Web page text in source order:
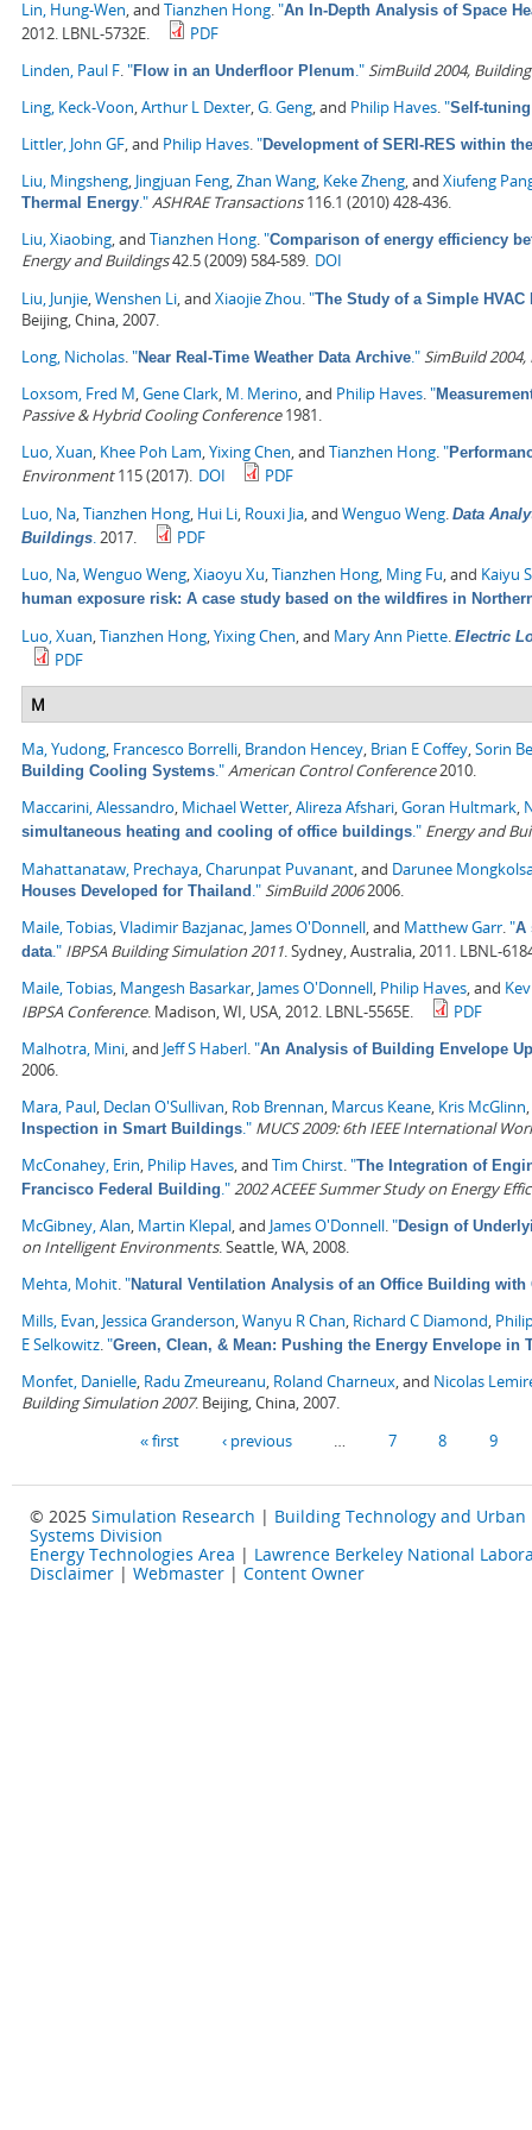
Lin, Hung-Wen, and Tianzhen Hong."An In-Depth Analysis of Space
2012. LBNL-5732E.
PDF
Linden, Paul F."Flow in an Underfloor Plenum."SimBuild 2004,
Ling, Keck-Voon,Arthur L Dexter,G. Geng, and Philip Haves."Self-
Littler, John GF, and Philip Haves."Development of SERI-RES within
Liu, Mingsheng, Jingjuan Feng,Zhan Wang, Keke Zheng, and Xiufeng
Thermal Energy."ASHRAE Transactions116.1 (2010) 428-436.
Liu, Xiaobing, and Tianzhen Hong."Comparison of energy efficiency
Energy and Buildings42.5 (2009) 584-589. DOI
Liu, Junjie,Wenshen Li, and Xiaojie Zhou."The Study of a Simple
Beijing, China, 2007.
Long, Nicholas."Near Real-Time Weather Data Archive."SimBuild
Loxsom, Fred M,Gene Clark, M. Merino, and Philip Haves."
Passive & Hybrid Cooling Conference1981.
Luo, Xuan, Khee Poh Lam,Yixing Chen, and Tianzhen Hong."
Environment115 (2017). DOI
PDF
Luo, Na,Tianzhen Hong, Hui Li, Rouxi Jia, and Wenguo Weng. Data
Buildings.2017.
PDF
Luo, Na,Wenguo Weng,Xiaoyu Xu,Tianzhen Hong, Ming Fu, and Kaiyu
human exposure risk: A case study based on the wildfires in
Luo, Xuan,Tianzhen Hong,Yixing Chen, and Mary Ann Piette. Electric
PDF
M
Ma, Yudong, Francesco Borrelli, Brandon Hencey, Brian E Coffey,Sorin
Building Cooling Systems."American Control Conference2010.
Maccarini, Alessandro, Michael Wetter,Alireza Afshari,Goran Hultmark,
simultaneous heating and cooling of office buildings." Energy and
Mahattanataw, Prechaya,Charunpat Puvanant, and Darunee
Houses Developed for Thailand ."SimBuild 20062006.
Maile, Tobias,Vladimir Bazjanac, James O'Donnell, and Matthew Garr."A
data." IBPSA Building Simulation 2011. Sydney, Australia, 2011. LBNL-
Maile, Tobias, Mangesh Basarkar, James O'Donnell, Philip Haves, and
IBPSA Conference. Madison, WI, USA, 2012. LBNL-5565E.
PDF
Malhotra, Mini, and Jeff S Haberl."An Analysis of Building Envelope
2006.
Mara, Paul, Declan O'Sullivan, Rob Brennan, Marcus Keane, Kris McGlinn
Inspection in Smart Buildings." MUCS 2009: 6th IEEE International
McConahey, Erin, Philip Haves, and Tim Chirst."The Integration of
Francisco Federal Building."2002 ACEEE Summer Study on Energy
McGibney, Alan, Martin Klepal, and James O'Donnell."Design of
on Intelligent Environments. Seattle, WA, 2008.
Mehta, Mohit."Natural Ventilation Analysis of an Office Building with
Mills, Evan, Jessica Granderson,Wanyu R Chan, Richard C Diamond,
E Selkowitz."Green, Clean, & Mean: Pushing the Energy Envelope in
Monfet, Danielle, Radu Zmeureanu, Roland Charneux, and Nicolas
Building Simulation 2007. Beijing, China, 2007.
« first ‹ previous 7 8 9
© 2025 Simulation Research | Building Technology and Urban
Systems Division
Energy Technologies Area | Lawrence Berkeley National
Disclaimer | Webmaster | Content Owner